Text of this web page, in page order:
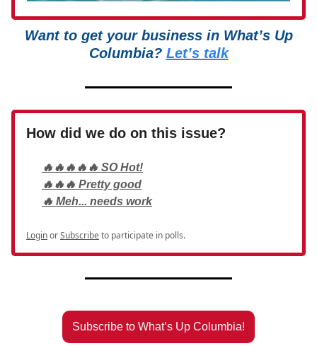
Want to get your business in What’s Up
Columbia? Let’s talk
How did we do on this issue?
🔥🔥🔥🔥🔥 SO Hot!
🔥🔥🔥 Pretty good
🔥 Meh... needs work
LoginorSubscribeto participate in polls.
Subscribe to What’s Up Columbia!